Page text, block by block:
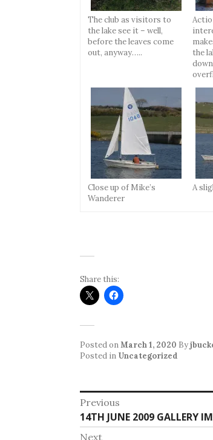
The club as visitors to
the lake see it – well,
before the leaves come
out, anyway…..
the
Close up of Mike’s
Wanderer
A
Share this:
Posted onMarch 1, 2020 By
Posted in Uncategorized
Post
navigation
Previous
Previous
post:
14TH JUNE 2009 GALLERY
Next